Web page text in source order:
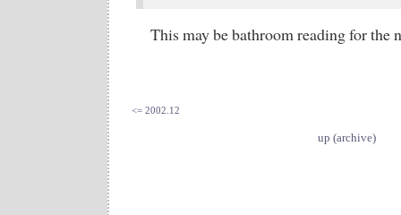
This may be bathroom reading for the
<= 2002.12
up (archive)